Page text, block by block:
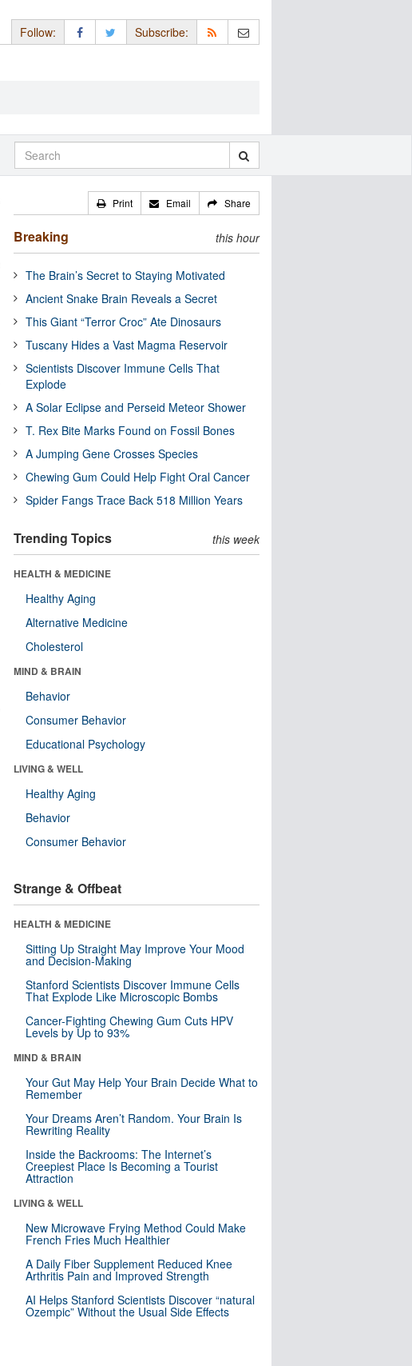
Follow: Subscribe:
Print Email Share
Breaking this hour
The Brain’s Secret to Staying Motivated
Ancient Snake Brain Reveals a Secret
This Giant “Terror Croc” Ate Dinosaurs
Tuscany Hides a Vast Magma Reservoir
Scientists Discover Immune Cells That
Explode
A Solar Eclipse and Perseid Meteor Shower
T. Rex Bite Marks Found on Fossil Bones
A Jumping Gene Crosses Species
Chewing Gum Could Help Fight Oral Cancer
Spider Fangs Trace Back 518 Million Years
Trending Topics this week
HEALTH & MEDICINE
Healthy Aging
Alternative Medicine
Cholesterol
MIND & BRAIN
Behavior
Consumer Behavior
Educational Psychology
LIVING & WELL
Healthy Aging
Behavior
Consumer Behavior
Strange & Offbeat
HEALTH & MEDICINE
Sitting Up Straight May Improve Your Mood
and Decision-Making
Stanford Scientists Discover Immune Cells
That Explode Like Microscopic Bombs
Cancer-Fighting Chewing Gum Cuts HPV
Levels by Up to 93%
MIND & BRAIN
Your Gut May Help Your Brain Decide What to
Remember
Your Dreams Aren’t Random. Your Brain Is
Rewriting Reality
Inside the Backrooms: The Internet’s
Creepiest Place Is Becoming a Tourist
Attraction
LIVING & WELL
New Microwave Frying Method Could Make
French Fries Much Healthier
A Daily Fiber Supplement Reduced Knee
Arthritis Pain and Improved Strength
AI Helps Stanford Scientists Discover “natural
Ozempic” Without the Usual Side Effects